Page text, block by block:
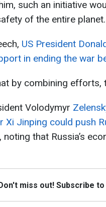
such an initiative
of the entire planet.
US President
in ending the war
by combining efforts,
Volodymyr
Xi Jinping could push
, noting that Russia’s
miss out! Subscribe